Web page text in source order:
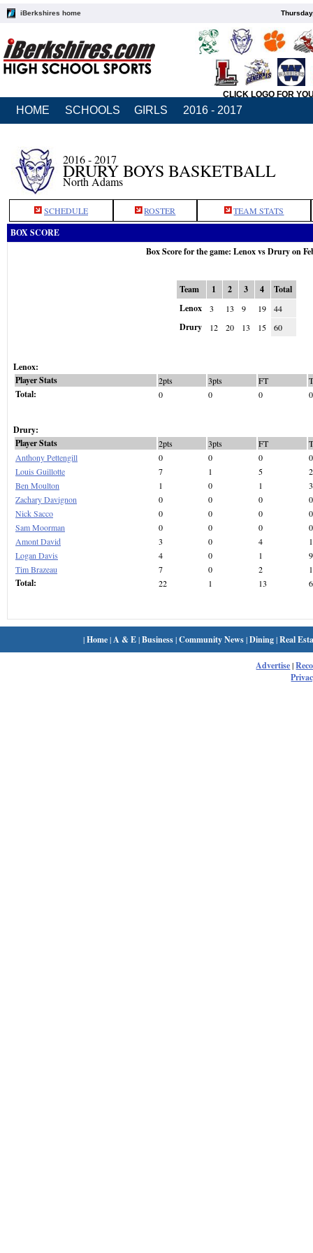
iBerkshires home
CLICK LOGO FOR
HOME SCHOOLS GIRLS 2016 - 2017
2016 - 2017
DRURY BOYS BASKETBALL
North Adams
SCHEDULE ROSTER TEAM STATS
BOX SCORE
Box Score for the game: Lenox vs Drury on
Team 1 2 3 4
Total
Lenox
3 13 9 19 44
Drury 12 20 13 15 60
Lenox:
Player Stats
2pts 3pts FT
Total: 0 0 0 0
Drury:
Player Stats
2pts 3pts FT
Anthony Pettengill
0 0 0
0
Louis Guillotte
7 1 5
Ben Moulton
1 0 1
3
Zachary Davignon
0 0 0
0
Nick Sacco
0 0 0
0
Sam Moorman
0 0 0
0
Amont David
3 0 4
Logan Davis
4 0 1
9
Tim Brazeau
7 0 2
Total: 22 1 13
|Home| A & E|Business|Community News|Dining|Real
Advertise|